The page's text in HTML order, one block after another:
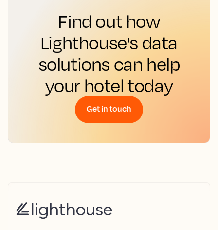
Find out how
Lighthouse's data
solutions can help
your hotel today
Get in touch